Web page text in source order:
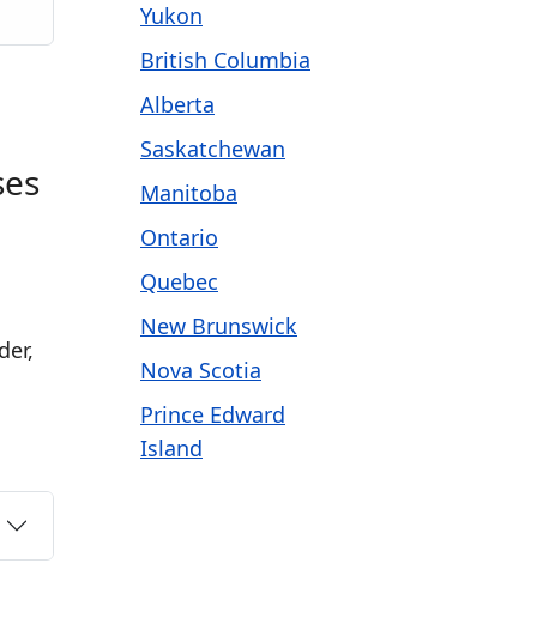
Yukon
British Columbia
Alberta
Saskatchewan
Manitoba
Ontario
Quebec
New Brunswick
Nova Scotia
Prince Edward
Island